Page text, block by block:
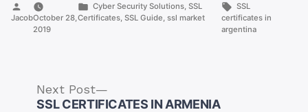
Posted
by
JacobOctober 28,
2019
Posted
in
Cyber Security Solutions, SSL
Certificates, SSL Guide, ssl market
Tags:
SSL
certificates in
argentina
Next Post
post:
SSL CERTIFICATES IN ARMENIA